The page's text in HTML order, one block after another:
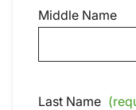
Middle Name
Last Name